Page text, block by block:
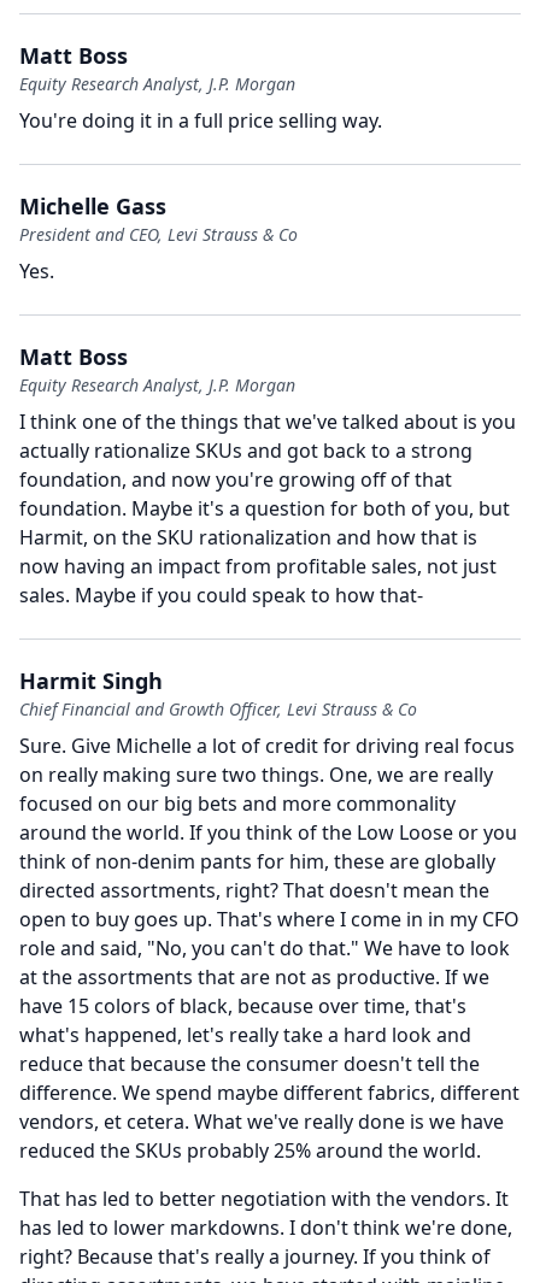
Matt Boss
Equity Research Analyst, J.P. Morgan
You're doing it in a full price selling way.
Michelle Gass
President and CEO, Levi Strauss & Co
Yes.
Matt Boss
Equity Research Analyst, J.P. Morgan
I think one of the things that we've talked about is you
actually rationalize SKUs and got back to a strong
foundation, and now you're growing off of that
foundation. Maybe it's a question for both of you, but
Harmit, on the SKU rationalization and how that is
now having an impact from profitable sales, not just
sales. Maybe if you could speak to how that-
Harmit Singh
Chief Financial and Growth Officer, Levi Strauss & Co
Sure. Give Michelle a lot of credit for driving real focus
on really making sure two things. One, we are really
focused on our big bets and more commonality
around the world. If you think of the Low Loose or you
think of non-denim pants for him, these are globally
directed assortments, right?That doesn't mean the
open to buy goes up. That's where I come in in my CFO
role and said, "No, you can't do that." We have to look
at the assortments that are not as productive. If we
have 15 colors of black, because over time, that's
what's happened, let's really take a hard look and
reduce that because the consumer doesn't tell the
difference. We spend maybe different fabrics, different
vendors, et cetera. What we've really done is we have
reduced the SKUs probably 25% around the world.
That has led to better negotiation with the vendors. It
has led to lower markdowns. I don't think we're done,
right? Because that's really a journey. If you think of